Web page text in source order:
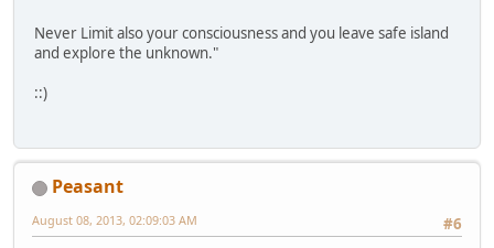
Never Limit also your consciousness and you leave safe island
and explore the unknown."
::)
Peasant
#6
August 08, 2013, 02:09:03 AM